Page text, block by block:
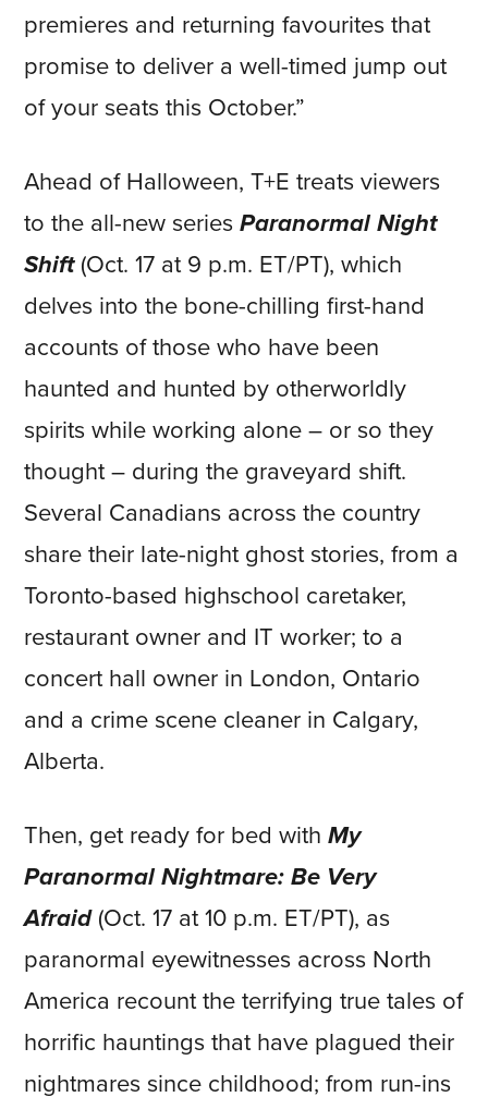
premieres and returning favourites that
promise to deliver a well-timed jump out
of your seats this October.”
Ahead of Halloween, T+E treats viewers
to the all-new seriesParanormal Night
Shift (Oct. 17 at 9 p.m. ET/PT), which
delves into the bone-chilling first-hand
accounts of those who have been
haunted and hunted by otherworldly
spirits while working alone – or so they
thought – during the graveyard shift.
Several Canadians across the country
share their late-night ghost stories, from a
Toronto-based highschool caretaker,
restaurant owner and IT worker; to a
concert hall owner in London, Ontario
and a crime scene cleaner in Calgary,
Alberta.
Then, get ready for bed withMy
Paranormal Nightmare: Be Very
Afraid(Oct. 17 at 10 p.m. ET/PT), as
paranormal eyewitnesses across North
America recount the terrifying true tales of
horrific hauntings that have plagued their
nightmares since childhood; from run-ins